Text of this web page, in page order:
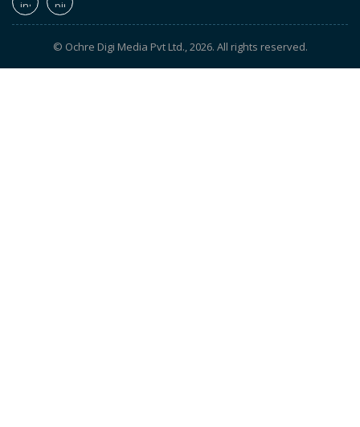
© Ochre Digi Media Pvt Ltd., 2026. All rights reserved.